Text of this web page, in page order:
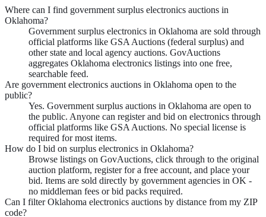
Where can I find government surplus electronics auctions in
Oklahoma?
Government surplus electronics in Oklahoma are sold through
official platforms like GSA Auctions (federal surplus) and
other state and local agency auctions. GovAuctions
aggregates Oklahoma electronics listings into one free,
searchable feed.
Are government electronics auctions in Oklahoma open to the
public?
Yes. Government surplus auctions in Oklahoma are open to
the public. Anyone can register and bid on electronics through
official platforms like GSA Auctions. No special license is
required for most items.
How do I bid on surplus electronics in Oklahoma?
Browse listings on GovAuctions, click through to the original
auction platform, register for a free account, and place your
bid. Items are sold directly by government agencies in OK -
no middleman fees or bid packs required.
Can I filter Oklahoma electronics auctions by distance from my ZIP
code?